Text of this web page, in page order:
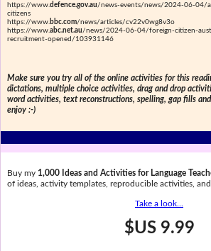
https://www. defence.gov.au /news-events/news/2024-06-04/
citizens
https://www. bbc.com/news/articles/cv22v0wg8v3o
https://www. abc.net.au /news/2024-06-04/foreign-citizen-
recruitment-opened/103931146
Make sure you try all of the online activities for this
dictations, multiple choice activities, drag and drop
word activities, text reconstructions, spelling, gap fills
enjoy :-)
Buy my 1,000 Ideas and Activities for Language
of ideas, activity templates, reproducible activities, and
Take a look...
$US 9.99